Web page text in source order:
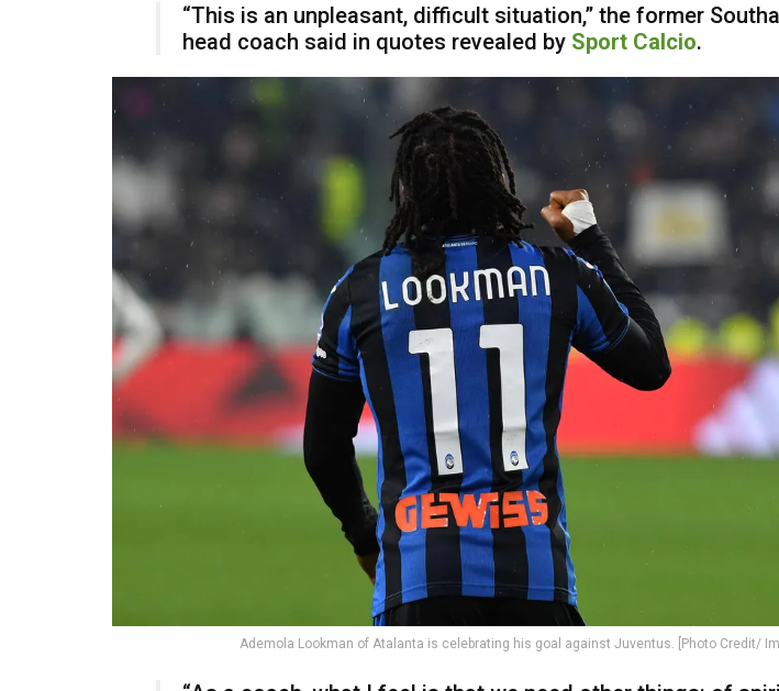
“This is an unpleasant, difficult situation,” the former
head coach said in quotes revealed by Sport Calcio.
Ademola Lookman of Atalanta is celebrating his goal against Juventus. [Photo Credit/